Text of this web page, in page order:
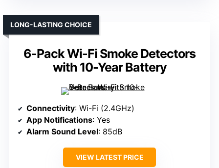
6-Pack Wi-Fi Smoke Detectors
with 10-Year Battery
LONG-LASTING CHOICE
Connectivity: Wi-Fi (2.4GHz)
App Notifications: Yes
Alarm Sound Level: 85dB
VIEW LATEST PRICE